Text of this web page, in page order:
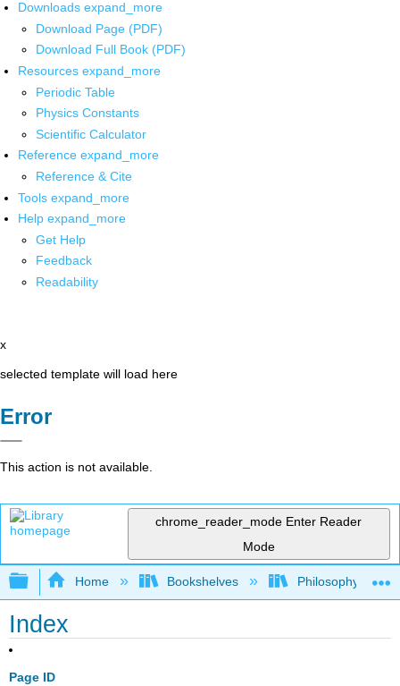
Downloads expand_more
Download Page (PDF)
Download Full Book (PDF)
Resources expand_more
Periodic Table
Physics Constants
Scientific Calculator
Reference expand_more
Reference & Cite
Tools expand_more
Help expand_more
Get Help
Feedback
Readability
x
selected template will load here
Error
This action is not available.
chrome_reader_mode Enter Reader
Mode
Expand/collapse global hierarchy
Home Bookshelves Philosophy
Index
Page ID